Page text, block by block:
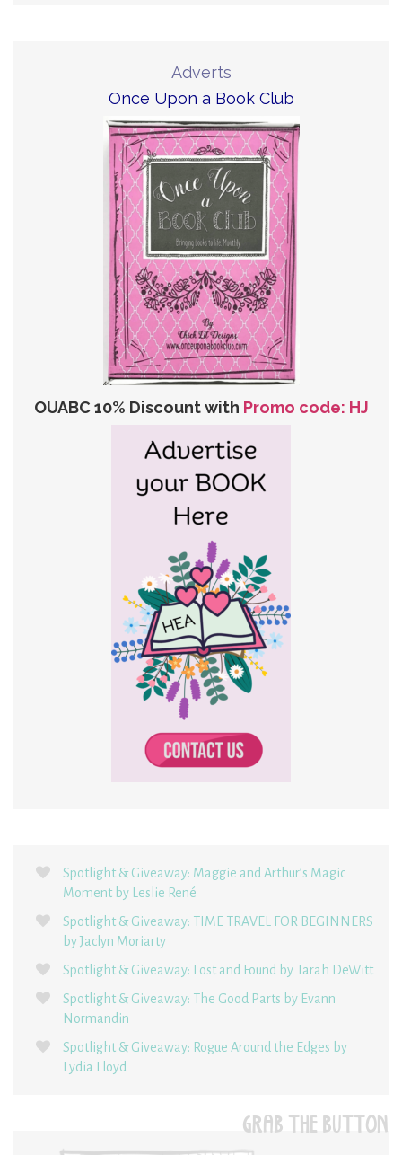
Adverts
Once Upon a Book Club
OUABC 10% Discount with Promo code: HJ
Spotlight & Giveaway: Maggie and Arthur’s Magic
Moment by Leslie René
Spotlight & Giveaway: TIME TRAVEL FOR BEGINNERS
by Jaclyn Moriarty
Spotlight & Giveaway: Lost and Found by Tarah DeWitt
Spotlight & Giveaway: The Good Parts by Evann
Normandin
Spotlight & Giveaway: Rogue Around the Edges by
Lydia Lloyd
GRAB THE BUTTON